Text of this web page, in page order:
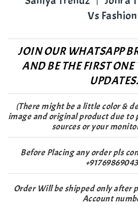
|
Vs Fashion
JOIN OUR WHATSAPP
AND BE THE FIRST ONE
UPDATES.
(There might be a little color &
image and original product due
sources or your
Before Placing any order pls
Order Will be shipped only after
Account